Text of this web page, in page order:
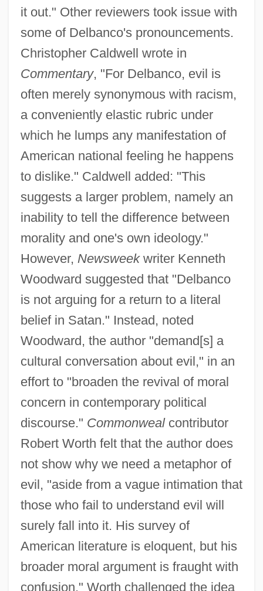
it out." Other reviewers took issue with
some of Delbanco's pronouncements.
Christopher Caldwell wrote in
Commentary, "For Delbanco, evil is
often merely synonymous with racism,
a conveniently elastic rubric under
which he lumps any manifestation of
American national feeling he happens
to dislike." Caldwell added: "This
suggests a larger problem, namely an
inability to tell the difference between
morality and one's own ideology."
However, Newsweekwriter Kenneth
Woodward suggested that "Delbanco
is not arguing for a return to a literal
belief in Satan." Instead, noted
Woodward, the author "demand[s] a
cultural conversation about evil," in an
effort to "broaden the revival of moral
concern in contemporary political
discourse." Commonwealcontributor
Robert Worth felt that the author does
not show why we need a metaphor of
evil, "aside from a vague intimation that
those who fail to understand evil will
surely fall into it. His survey of
American literature is eloquent, but his
broader moral argument is fraught with
confusion." Worth challenged the idea